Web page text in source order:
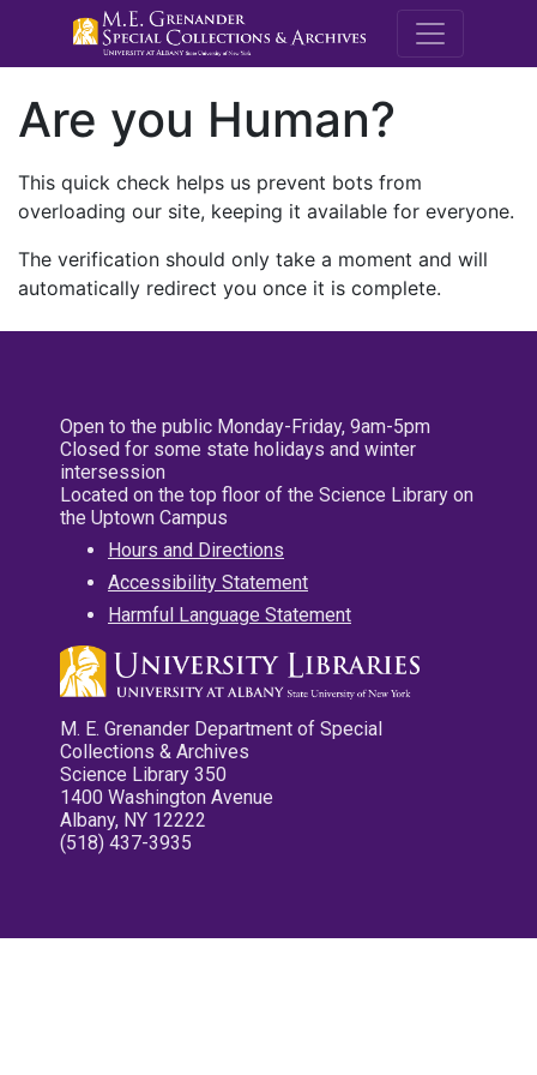
M.E.
Are you Human?
This quick check helps us prevent bots from
overloading our site, keeping it available for everyone.
The verification should only take a moment and will
automatically redirect you once it is complete.
Open to the public Monday-Friday, 9am-5pm
Closed for some state holidays and winter
intersession
Located on the top floor of the Science Library on
the Uptown Campus
Hours and Directions
Accessibility Statement
Harmful Language Statement
M. E. Grenander Department of Special
Collections & Archives
Science Library 350
1400 Washington Avenue
Albany, NY 12222
(518) 437-3935